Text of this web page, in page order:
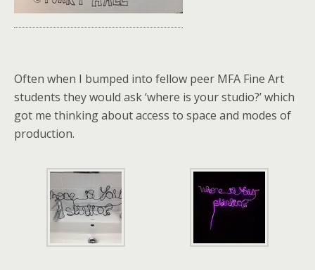
Often when I bumped into fellow peer MFA Fine Art
students they would ask ‘where is your studio?’ which
got me thinking about access to space and modes of
production.